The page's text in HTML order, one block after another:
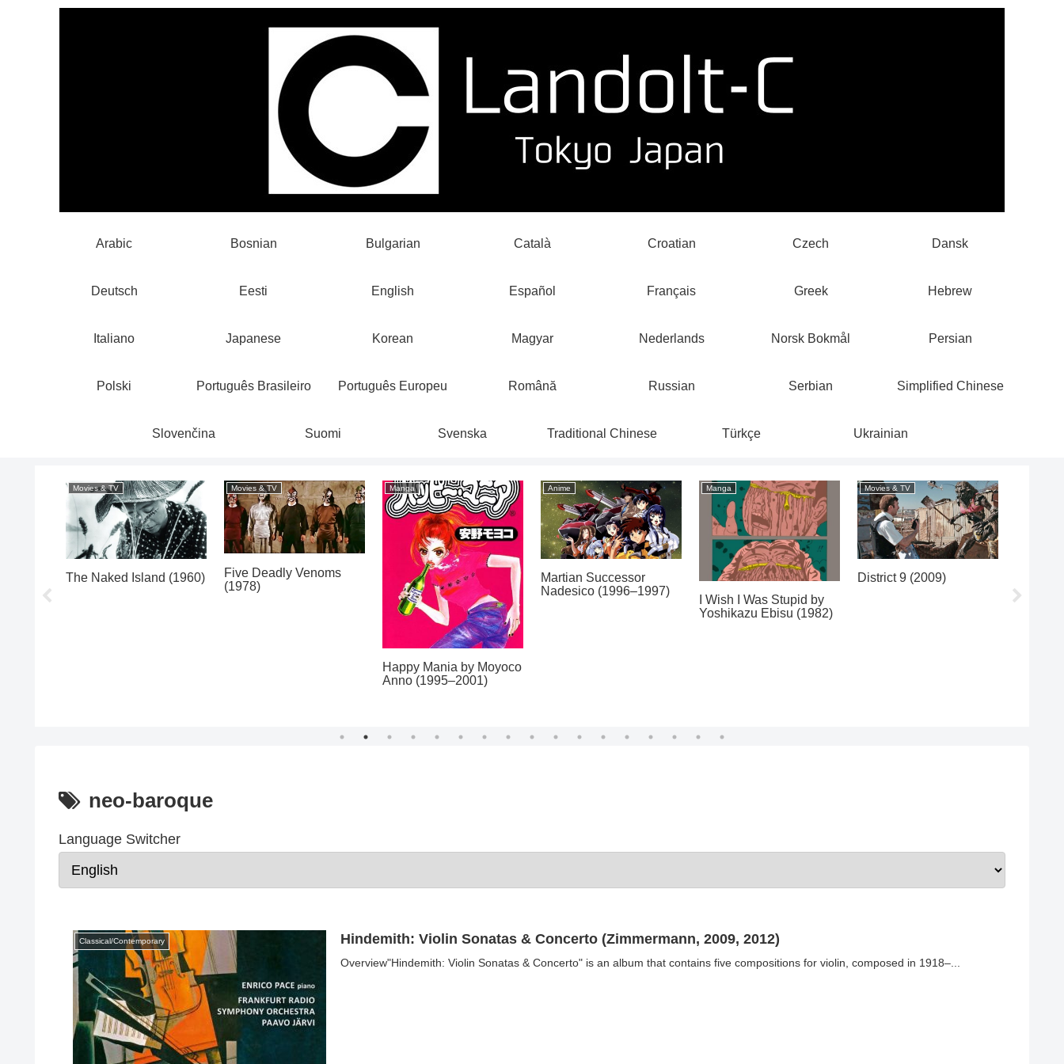
Arabic Bosnian Bulgarian Català Croatian Czech Dansk
Deutsch Eesti English Español Français Greek Hebrew
Italiano Japanese Korean Magyar Nederlands Norsk Bokmål Persian
Polski Português Brasileiro Português Europeu Română Russian Serbian Simplified Chinese
Slovenčina Suomi Svenska Traditional Chinese Türkçe Ukrainian
Movies & TV
The Naked Island (1960)
Movies & TV
Five Deadly Venoms
(1978)
Manga
Happy Mania by Moyoco
Anno (1995–2001)
Anime
Martian Successor
Nadesico (1996–1997)
Manga
I Wish I Was Stupid by
Yoshikazu Ebisu (1982)
Movies & TV
District 9 (2009)
de 5 à
neo-baroque
Language Switcher
Classical/Contemporary Hindemith: Violin Sonatas & Concerto (Zimmermann, 2009, 2012)
Overview"Hindemith: Violin Sonatas & Concerto" is an album that contains five compositions for violin, composed in 1918–...